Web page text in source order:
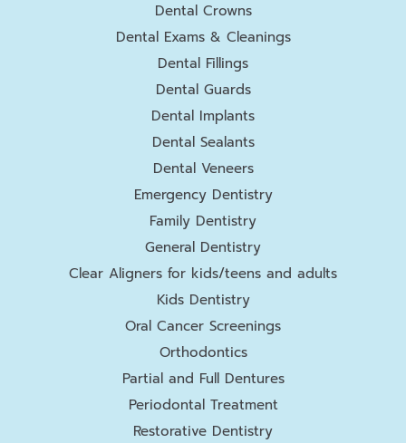
Dental Crowns
Dental Exams & Cleanings
Dental Fillings
Dental Guards
Dental Implants
Dental Sealants
Dental Veneers
Emergency Dentistry
Family Dentistry
General Dentistry
Clear Aligners for kids/teens and adults
Kids Dentistry
Oral Cancer Screenings
Orthodontics
Partial and Full Dentures
Periodontal Treatment
Restorative Dentistry